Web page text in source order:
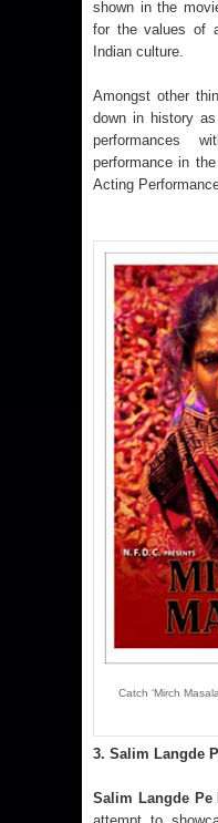
shown in the
for the values of
Indian culture.
Amongst other
down in history
performances
performance in
Acting
Catch ‘Mirch
3. Salim Langde
Salim Langde Pe